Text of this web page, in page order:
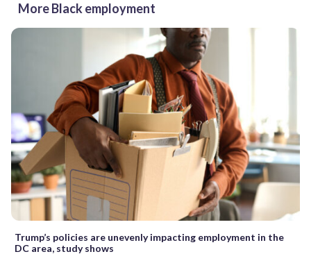
More Black employment
Trump’s policies are unevenly impacting employment in the
DC area, study shows